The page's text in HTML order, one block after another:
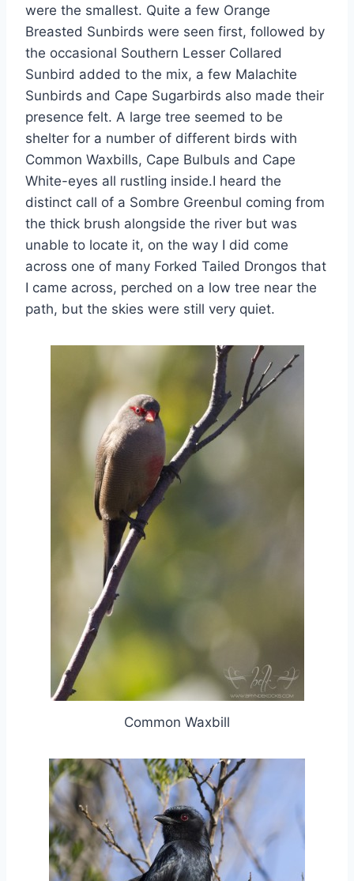
were the smallest. Quite a few Orange
Breasted Sunbirds were seen first, followed by
the occasional Southern Lesser Collared
Sunbird added to the mix, a few Malachite
Sunbirds and Cape Sugarbirds also made their
presence felt. A large tree seemed to be
shelter for a number of different birds with
Common Waxbills, Cape Bulbuls and Cape
White-eyes all rustling inside.I heard the
distinct call of a Sombre Greenbul coming from
the thick brush alongside the river but was
unable to locate it, on the way I did come
across one of many Forked Tailed Drongos that
I came across, perched on a low tree near the
path, but the skies were still very quiet.
Common Waxbill